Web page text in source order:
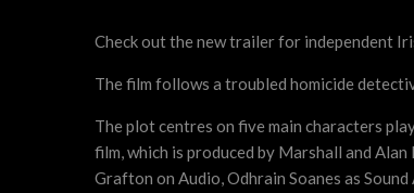
Check out the new trailer for independent
The film follows a troubled homicide
The plot centres on five main characters
film, which is produced by Marshall and
Grafton on Audio, Odhrain Soanes as